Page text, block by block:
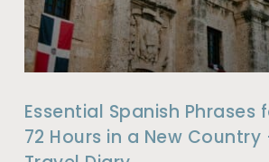
Essential Spanish Phrases
72 Hours in a New Country